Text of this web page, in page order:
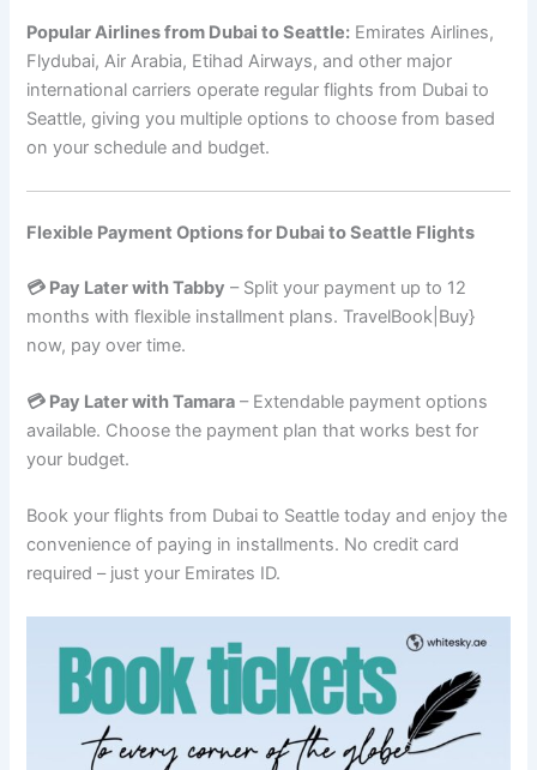
Popular Airlines from Dubai to Seattle: Emirates Airlines,
Flydubai, Air Arabia, Etihad Airways, and other major
international carriers operate regular flights from Dubai to
Seattle, giving you multiple options to choose from based
on your schedule and budget.
Flexible Payment Options for Dubai to Seattle Flights
💳 Pay Later with Tabby – Split your payment up to 12
months with flexible installment plans. TravelBook|Buy}
now, pay over time.
💳 Pay Later with Tamara – Extendable payment options
available. Choose the payment plan that works best for
your budget.
Book your flights from Dubai to Seattle today and enjoy the
convenience of paying in installments. No credit card
required – just your Emirates ID.